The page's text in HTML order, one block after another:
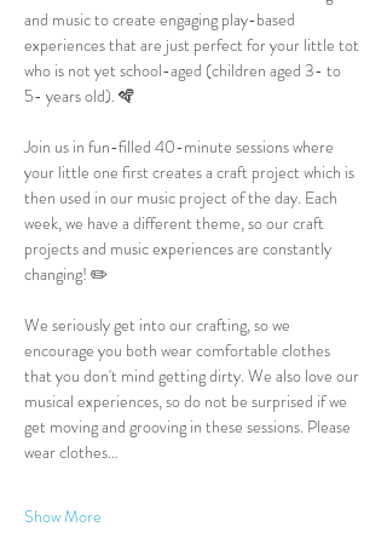
and music to create engaging play-based
experiences that are just perfect for your little tot
who is not yet school-aged (children aged 3- to
5- years old). 🪇
Join us in fun-filled 40-minute sessions where
your little one first creates a craft project which is
then used in our music project of the day. Each
week, we have a different theme, so our craft
projects and music experiences are constantly
changing! ✏️
We seriously get into our crafting, so we
encourage you both wear comfortable clothes
that you don't mind getting dirty. We also love our
musical experiences, so do not be surprised if we
get moving and grooving in these sessions. Please
wear clothes…
Show More